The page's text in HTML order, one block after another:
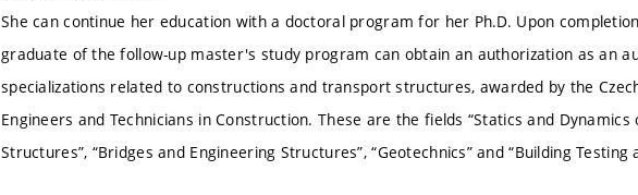
She can continue her education with a doctoral program for her Ph.D. Upon
graduate of the follow-up master's study program can obtain an authorization as an
specializations related to constructions and transport structures, awarded by the
Engineers and Technicians in Construction. These are the fields “Statics and Dynamics
Structures”, “Bridges and Engineering Structures”, “Geotechnics” and “Building Testing